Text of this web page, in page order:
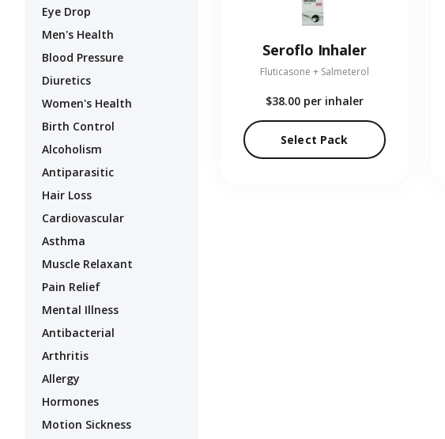
Eye Drop
Men's Health
Blood Pressure
Diuretics
Women's Health
Birth Control
Alcoholism
Antiparasitic
Hair Loss
Cardiovascular
Asthma
Muscle Relaxant
Pain Relief
Mental Illness
Antibacterial
Arthritis
Allergy
Hormones
Motion Sickness
Seroflo Inhaler
Fluticasone + Salmeterol
$38.00 per inhaler
Select Pack